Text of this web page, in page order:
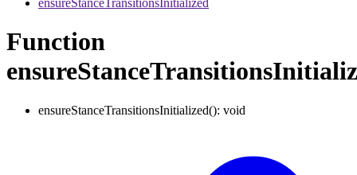
ensureStanceTransitionsInitialized
Function
ensureStanceTransitionsInitialized(): void